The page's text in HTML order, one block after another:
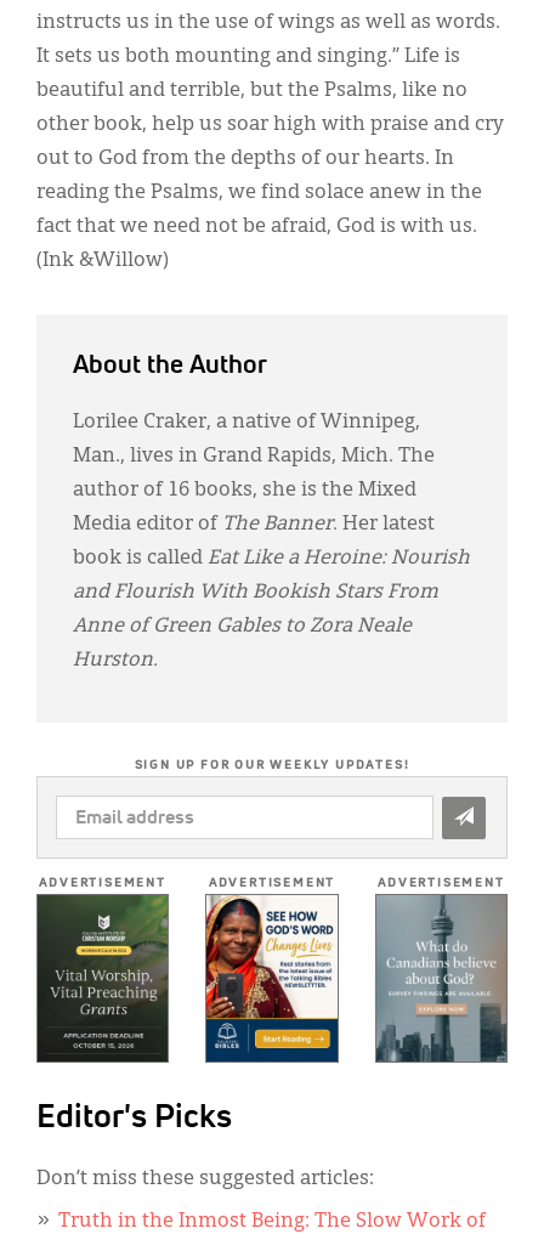
instructs us in the use of wings as well as words.
It sets us both mounting and singing.” Life is
beautiful and terrible, but the Psalms, like no
other book, help us soar high with praise and cry
out to God from the depths of our hearts. In
reading the Psalms, we find solace anew in the
fact that we need not be afraid, God is with us.
(Ink &Willow)
About the Author
Lorilee Craker, a native of Winnipeg,
Man., lives in Grand Rapids, Mich. The
author of 16 books, she is the Mixed
Media editor of The Banner. Her latest
book is called Eat Like a Heroine: Nourish
and Flourish With Bookish Stars From
Anne of Green Gables to Zora Neale
Hurston.
SIGN UP FOR OUR WEEKLY UPDATES!
EMAIL
ADDRESS
ADVERTISEMENT ADVERTISEMENT ADVERTISEMENT
Editor's Picks
Don’t miss these suggested articles:
Truth in the Inmost Being: The Slow Work of